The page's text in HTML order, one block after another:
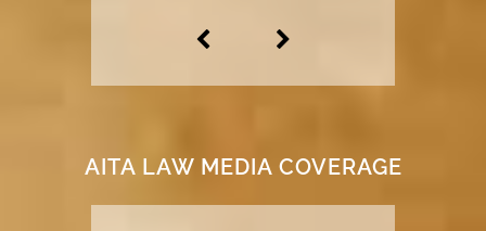
AITA LAW MEDIA COVERAGE